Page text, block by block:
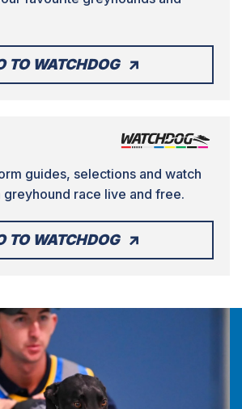
TO WATCHDOG
guides, selections and watch
race live and free.
TO WATCHDOG